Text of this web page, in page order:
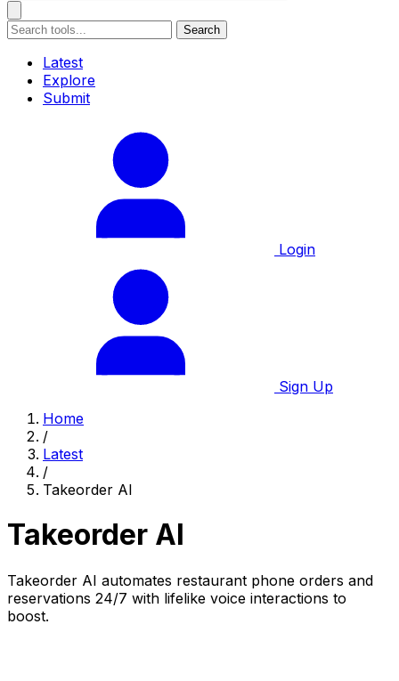
Search
Latest
Explore
Submit
Login
Sign Up
Home
/
Latest
/
Takeorder AI
Takeorder AI
Takeorder AI automates restaurant phone orders and
reservations 24/7 with lifelike voice interactions to
boost.